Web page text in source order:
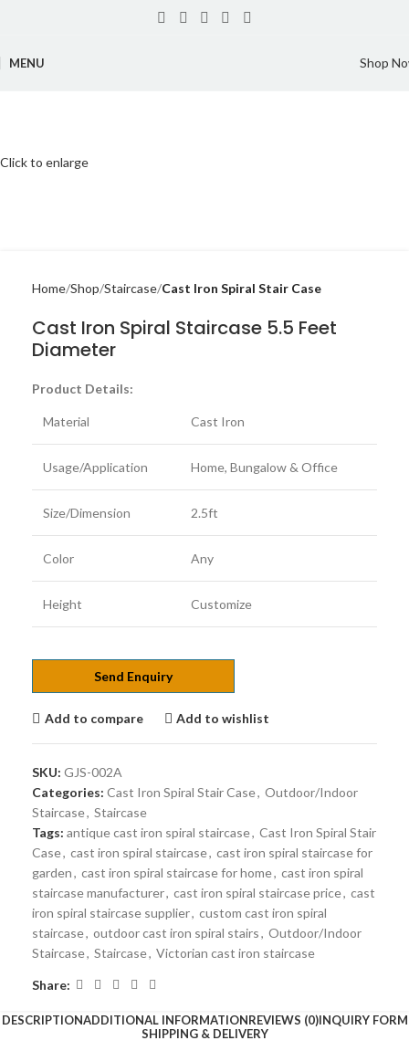
MENU Shop
Click to enlarge
Home Shop Staircase Cast Iron Spiral Stair Case
Cast Iron Spiral Staircase 5.5 Feet
Diameter
Product Details:
Material Cast Iron
Usage/Application Home, Bungalow & Office
Size/Dimension 2.5ft
Color Any
Height Customize
Send Enquiry
Add to compare Add to wishlist
SKU: GJS-002A
Categories: Cast Iron Spiral Stair Case, Outdoor/Indoor
Staircase, Staircase
Tags: antique cast iron spiral staircase, Cast Iron Spiral Stair
Case, cast iron spiral staircase, cast iron spiral staircase for
garden, cast iron spiral staircase for home, cast iron spiral
staircase manufacturer, cast iron spiral staircase price, cast
iron spiral staircase supplier, custom cast iron spiral
staircase, outdoor cast iron spiral stairs, Outdoor/Indoor
Staircase, Staircase, Victorian cast iron staircase
Share:
DESCRIPTIONADDITIONAL INFORMATIONREVIEWS (0)INQUIRY FORM
SHIPPING & DELIVERY